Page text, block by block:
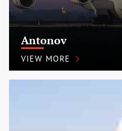
Antonov
VIEW MORE